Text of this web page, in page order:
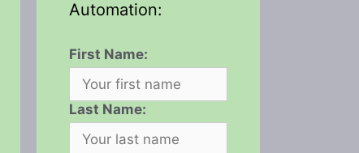
Automation:
First Name:
Last Name: